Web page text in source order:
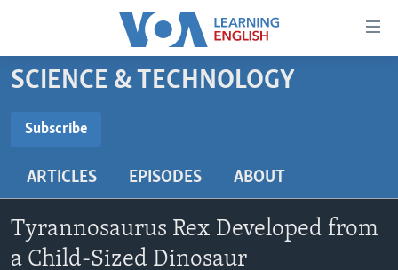
Accessibility
Skip
to
content
main
Navigation
BEGINNING LEVEL
US HISTORY
VIDEO
SCIENCE & TECHNOLOGY
Subscribe
ARTICLES EPISODES ABOUT
Tyrannosaurus Rex Developed from
a Child-Sized Dinosaur